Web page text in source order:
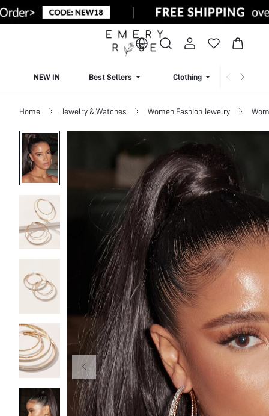
NEW IN Best Sellers Clothing
Home Jewelry & Watches Women Fashion Jewelry